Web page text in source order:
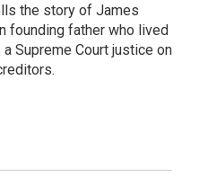
the story of James
founding father who lived
Supreme Court justice on